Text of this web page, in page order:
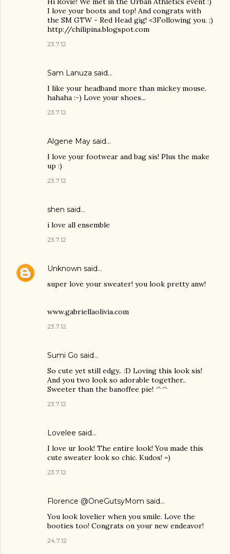
I love your boots and top! And congrats with
the SM GTW - Red Head gig! <3Following you. ;)
http://chilipina.blogspot.com
23.7.12
Sam Lanuza said…
I like your headband more than mickey mouse.
hahaha :-) Love your shoes...
23.7.12
Algene May said…
I love your footwear and bag sis! Plus the make
up :)
23.7.12
shen said…
i love all ensemble
23.7.12
Unknown said…
super love your sweater! you look pretty anw!
www.gabriellaolivia.com
23.7.12
Sumi Go said…
So cute yet still edgy.. :D Loving this look sis!
And you two look so adorable together..
Sweeter than the banoffee pie! ^^
23.7.12
Lovelee said…
I love ur look! The entire look! You made this
cute sweater look so chic. Kudos! =)
23.7.12
Florence @OneGutsyMom said…
You look lovelier when you smile. Love the
booties too! Congrats on your new endeavor!
24.7.12